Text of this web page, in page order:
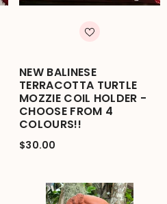
NEW BALINESE
TERRACOTTA TURTLE
MOZZIE COIL HOLDER -
CHOOSE FROM 4
COLOURS!!
$30.00